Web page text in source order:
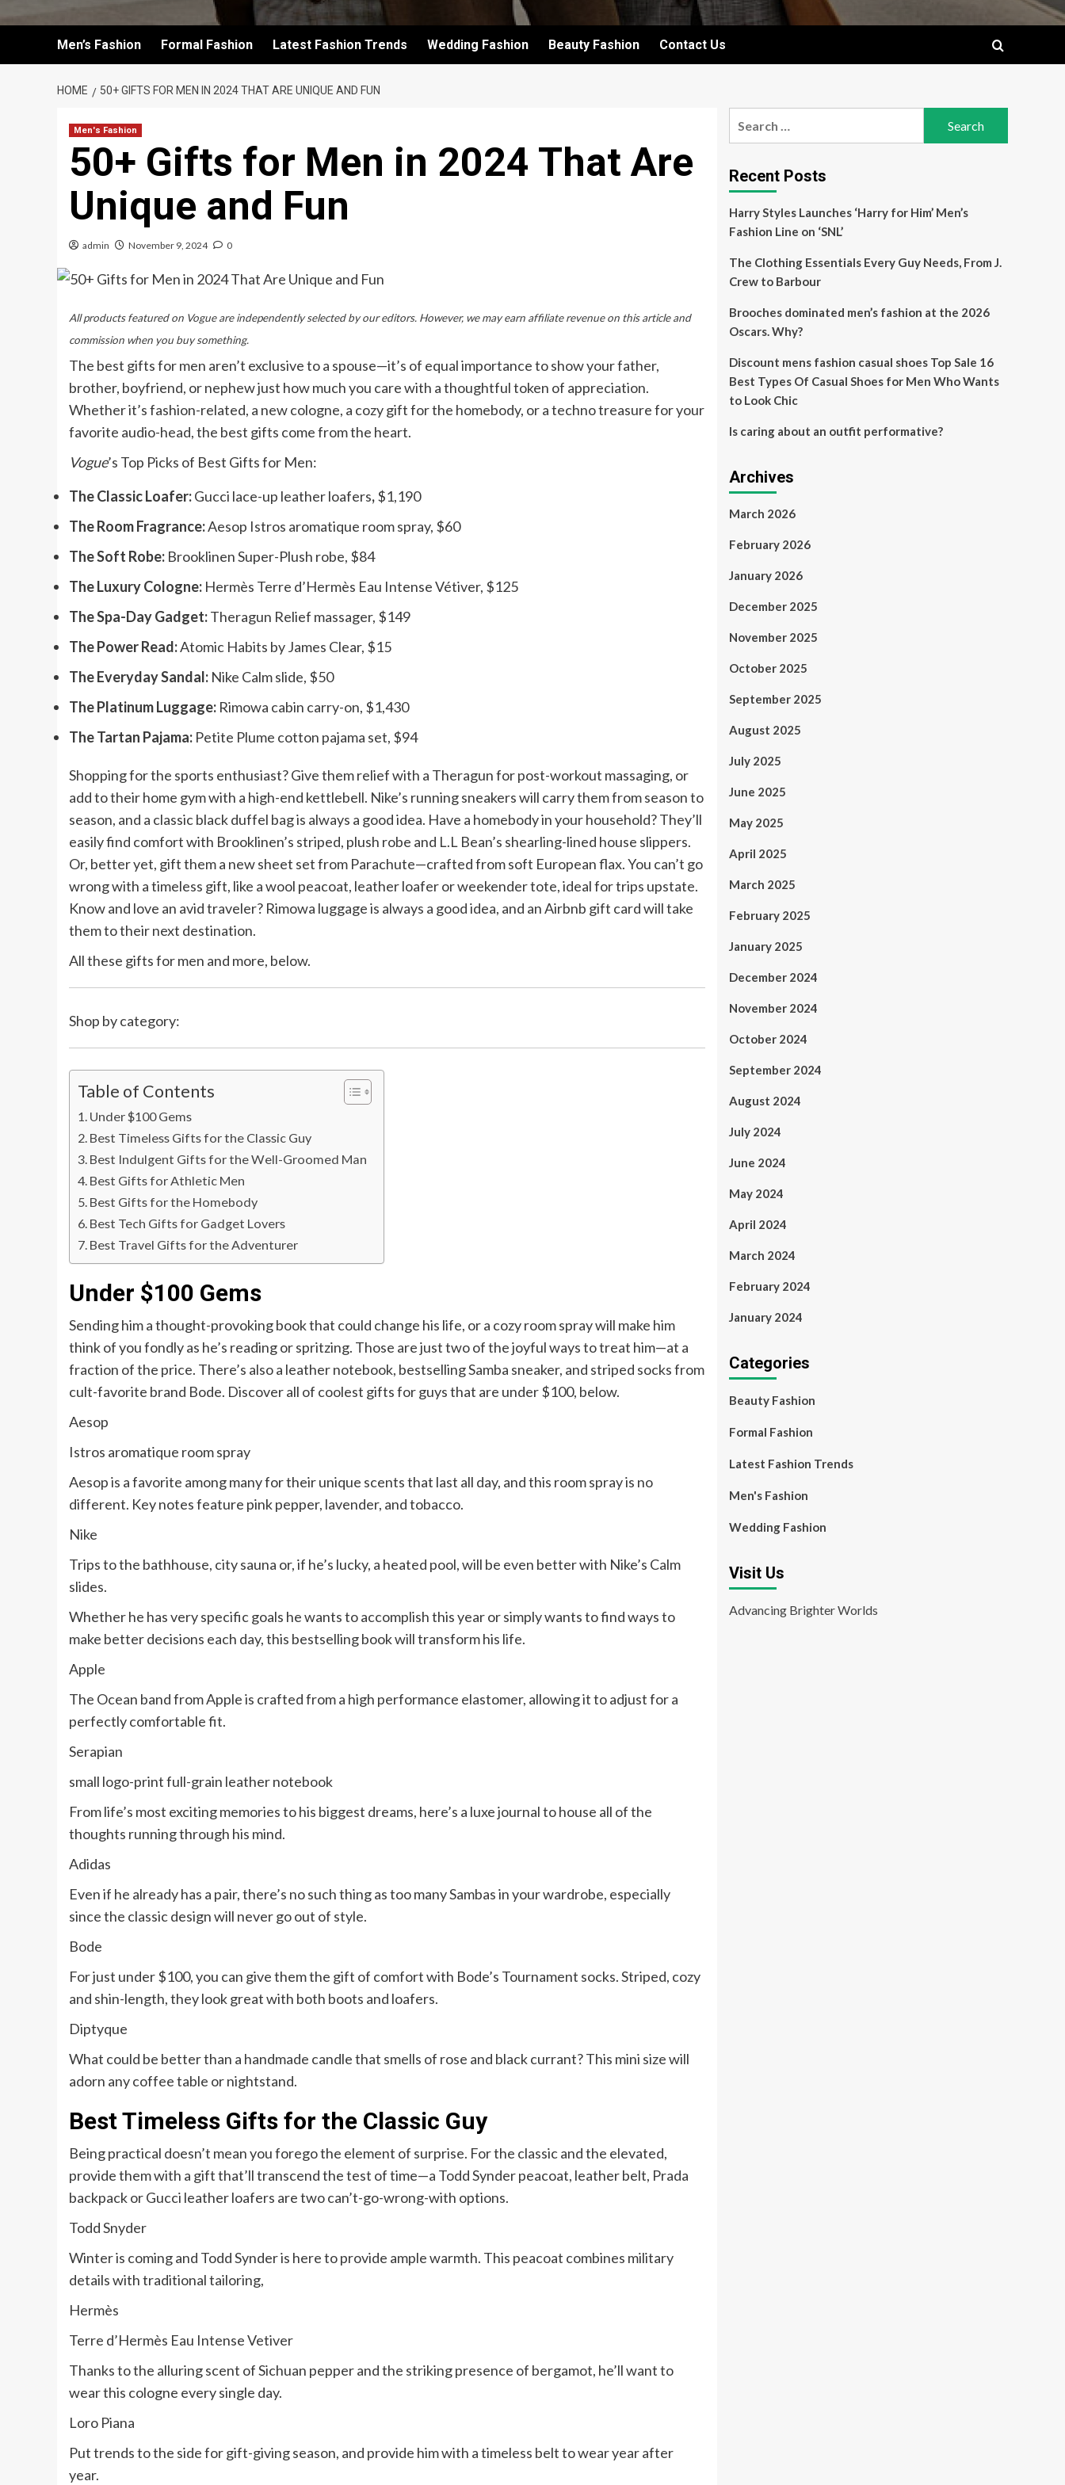
Men’s Fashion Formal Fashion Latest Fashion Trends Wedding Fashion Beauty Fashion Contact Us
HOME 50+ GIFTS FOR MEN IN 2024 THAT ARE UNIQUE AND FUN
Men's Fashion
50+ Gifts for Men in 2024 That Are
Unique and Fun
admin November 9, 2024 0
All products featured on Vogue are independently selected by our editors. However, we may earn affiliate revenue on this article and
commission when you buy something.
The best gifts for men aren’t exclusive to a spouse—it’s of equal importance to show your father,
brother, boyfriend, or nephew just how much you care with a thoughtful token of appreciation.
Whether it’s fashion-related, a new cologne, a cozy gift for the homebody, or a techno treasure for your
favorite audio-head, the best gifts come from the heart.
Vogue’s Top Picks of Best Gifts for Men:
The Classic Loafer:Gucci lace-up leather loafers,$1,190
The Room Fragrance:Aesop Istros aromatique room spray, $60
The Soft Robe: Brooklinen Super-Plush robe, $84
The Luxury Cologne: Hermès Terre d’Hermès Eau Intense Vétiver, $125
The Spa-Day Gadget:Theragun Relief massager, $149
The Power Read:Atomic Habits by James Clear, $15
The Everyday Sandal: Nike Calm slide, $50
The Platinum Luggage: Rimowa cabin carry-on, $1,430
The Tartan Pajama: Petite Plume cotton pajama set, $94
Shopping for the sports enthusiast? Give them relief with a Theragun for post-workout massaging, or
add to their home gym with a high-end kettlebell. Nike’s running sneakers will carry them from season to
season, and a classic black duffel bag is always a good idea. Have a homebody in your household? They’ll
easily find comfort with Brooklinen’s striped, plush robe and L.L Bean’s shearling-lined house slippers.
Or, better yet, gift them a new sheet set from Parachute—crafted from soft European flax. You can’t go
wrong with a timeless gift, like a wool peacoat, leather loafer or weekender tote, ideal for trips upstate.
Know and love an avid traveler? Rimowa luggage is always a good idea, and an Airbnb gift card will take
them to their next destination.
All these gifts for men and more, below.
Shop by category:
Table of Contents
Under $100 Gems
Best Timeless Gifts for the Classic Guy
Best Indulgent Gifts for the Well-Groomed Man
Best Gifts for Athletic Men
Best Gifts for the Homebody
Best Tech Gifts for Gadget Lovers
Best Travel Gifts for the Adventurer
Under $100 Gems
Sending him a thought-provoking book that could change his life, or a cozy room spray will make him
think of you fondly as he’s reading or spritzing. Those are just two of the joyful ways to treat him—at a
fraction of the price. There’s also a leather notebook, bestselling Samba sneaker, and striped socks from
cult-favorite brand Bode. Discover all of coolest gifts for guys that are under $100, below.
Aesop
Istros aromatique room spray
Aesop is a favorite among many for their unique scents that last all day, and this room spray is no
different. Key notes feature pink pepper, lavender, and tobacco.
Nike
Trips to the bathhouse, city sauna or, if he’s lucky, a heated pool, will be even better with Nike’s Calm
slides.
Whether he has very specific goals he wants to accomplish this year or simply wants to find ways to
make better decisions each day, this bestselling book will transform his life.
Apple
The Ocean band from Apple is crafted from a high performance elastomer, allowing it to adjust for a
perfectly comfortable fit.
Serapian
small logo-print full-grain leather notebook
From life’s most exciting memories to his biggest dreams, here’s a luxe journal to house all of the
thoughts running through his mind.
Adidas
Even if he already has a pair, there’s no such thing as too many Sambas in your wardrobe, especially
since the classic design will never go out of style.
Bode
For just under $100, you can give them the gift of comfort with Bode’s Tournament socks. Striped, cozy
and shin-length, they look great with both boots and loafers.
Diptyque
What could be better than a handmade candle that smells of rose and black currant? This mini size will
adorn any coffee table or nightstand.
Best Timeless Gifts for the Classic Guy
Being practical doesn’t mean you forego the element of surprise. For the classic and the elevated,
provide them with a gift that’ll transcend the test of time—a Todd Synder peacoat, leather belt, Prada
backpack or Gucci leather loafers are two can’t-go-wrong-with options.
Todd Snyder
Winter is coming and Todd Synder is here to provide ample warmth. This peacoat combines military
details with traditional tailoring,
Hermès
Terre d’Hermès Eau Intense Vetiver
Thanks to the alluring scent of Sichuan pepper and the striking presence of bergamot, he’ll want to
wear this cologne every single day.
Loro Piana
Put trends to the side for gift-giving season, and provide him with a timeless belt to wear year after
year.
Recent Posts
Harry Styles Launches ‘Harry for Him’ Men’s
Fashion Line on ‘SNL’
The Clothing Essentials Every Guy Needs, From J.
Crew to Barbour
Brooches dominated men’s fashion at the 2026
Oscars. Why?
Discount mens fashion casual shoes Top Sale 16
Best Types Of Casual Shoes for Men Who Wants
to Look Chic
Is caring about an outfit performative?
Archives
March 2026
February 2026
January 2026
December 2025
November 2025
October 2025
September 2025
August 2025
July 2025
June 2025
May 2025
April 2025
March 2025
February 2025
January 2025
December 2024
November 2024
October 2024
September 2024
August 2024
July 2024
June 2024
May 2024
April 2024
March 2024
February 2024
January 2024
Categories
Beauty Fashion
Formal Fashion
Latest Fashion Trends
Men's Fashion
Wedding Fashion
Visit Us
Advancing Brighter Worlds